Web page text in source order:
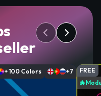
+ 100 Colors +7
FREE